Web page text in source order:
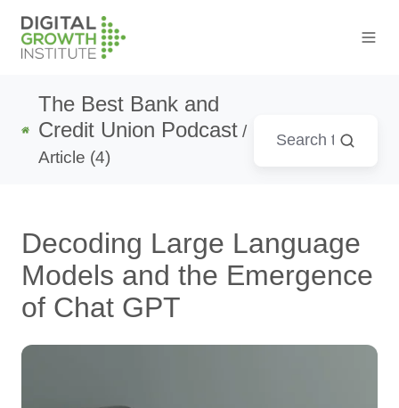
The Best Bank and
Credit Union Podcast /
Article (4)
Decoding Large Language
Models and the Emergence
of Chat GPT